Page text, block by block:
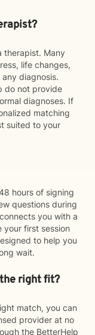
therapist. Many
life changes,
diagnosis.
do not provide
diagnoses. If
matching
suited to your
hours of signing
questions during
you with a
your first session
to help you
wait.
right fit?
match, you can
provider at no
the BetterHelp